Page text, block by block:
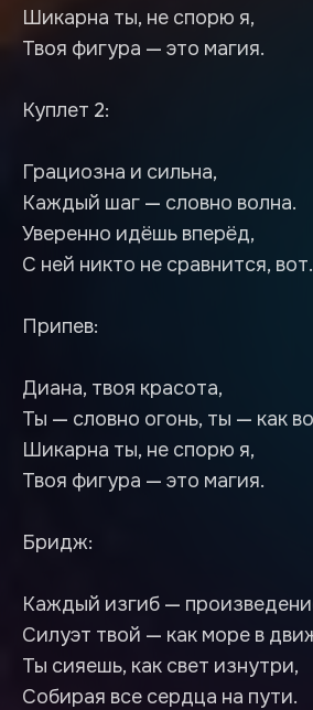
Шикарна ты, не спорю я,
Твоя фигура — это магия.
Куплет 2:
Грациозна и сильна,
Каждый шаг — словно волна.
Уверенно идёшь вперёд,
С ней никто не сравнится, вот.
Припев:
Диана, твоя красота,
Ты — словно огонь, ты — как
Шикарна ты, не спорю я,
Твоя фигура — это магия.
Бридж:
Каждый изгиб —
Силуэт твой — как море в
Ты сияешь, как свет изнутри,
Собирая все сердца на пути.